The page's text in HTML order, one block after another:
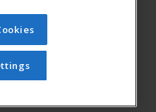
Learning. All rights
cannot be reproduced or
obtained prior written
Learning.Privacy Policy